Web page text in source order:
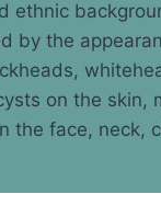
ethnic
by the
on the skin,
the face, neck,